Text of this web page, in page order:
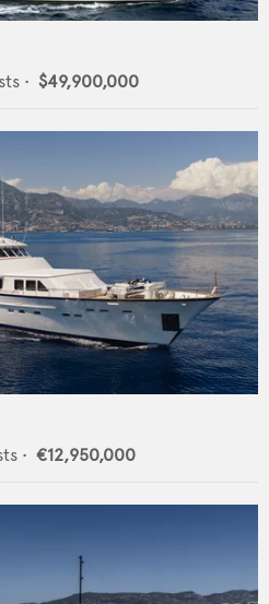
• $49,900,000
• €12,950,000